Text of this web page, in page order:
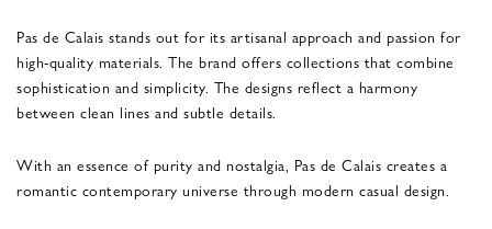
Pas de Calais stands out for its artisanal approach and passion for
high-quality materials. The brand offers collections that combine
sophistication and simplicity. The designs reflect a harmony
between clean lines and subtle details.
With an essence of purity and nostalgia, Pas de Calais creates a
romantic contemporary universe through modern casual design.